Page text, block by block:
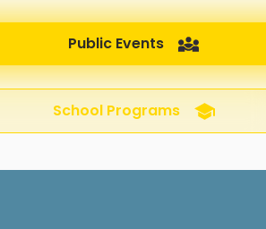
Public Events
School Programs